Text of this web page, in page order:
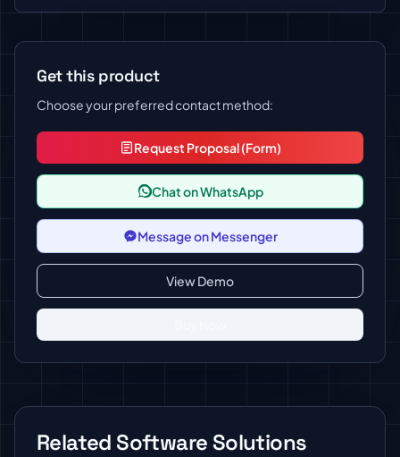
Get this product
Choose your preferred contact method:
Request Proposal (Form)
Chat on WhatsApp
Message on Messenger
View Demo
Related Software Solutions